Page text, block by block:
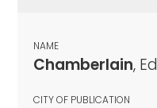
NAME
Chamberlain, Ed
CITY OF PUBLICATION